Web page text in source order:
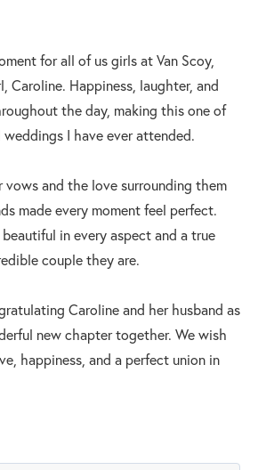
for all of us girls at Van Scoy,
Caroline. Happiness, laughter, and
the day, making this one of
I have ever attended.
and the love surrounding them
made every moment feel perfect.
in every aspect and a true
couple they are.
Caroline and her husband as
new chapter together. We wish
happiness, and a perfect union in